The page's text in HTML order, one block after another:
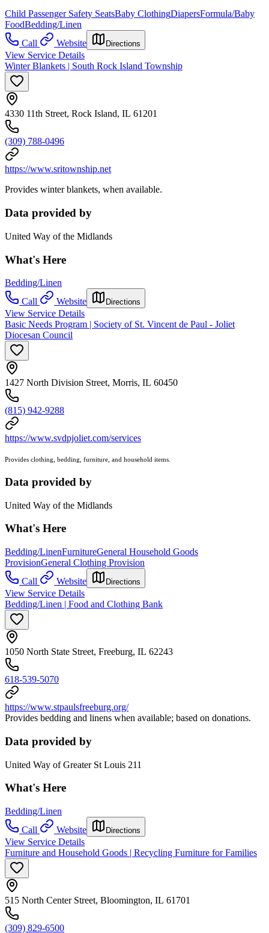
Child Passenger Safety SeatsBaby ClothingDiapersFormula/Baby
FoodBedding/Linen
Call
Website Directions
View Service Details
Winter Blankets | South Rock Island Township
4330 11th Street, Rock Island, IL 61201
(309) 788-0496
https://www.sritownship.net
Provides winter blankets, when available.
Data provided by
United Way of the Midlands
What's Here
Bedding/Linen
Call
Website Directions
View Service Details
Basic Needs Program | Society of St. Vincent de Paul - Joliet
Diocesan Council
1427 North Division Street, Morris, IL 60450
(815) 942-9288
https://www.svdpjoliet.com/services
Provides clothing, bedding, furniture, and household items.
Data provided by
United Way of the Midlands
What's Here
Bedding/LinenFurnitureGeneral Household Goods
ProvisionGeneral Clothing Provision
Call
Website Directions
View Service Details
Bedding/Linen | Food and Clothing Bank
1050 North State Street, Freeburg, IL 62243
618-539-5070
https://www.stpaulsfreeburg.org/
Provides bedding and linens when available; based on donations.
Data provided by
United Way of Greater St Louis 211
What's Here
Bedding/Linen
Call
Website Directions
View Service Details
Furniture and Household Goods | Recycling Furniture for Families
515 North Center Street, Bloomington, IL 61701
(309) 829-6500